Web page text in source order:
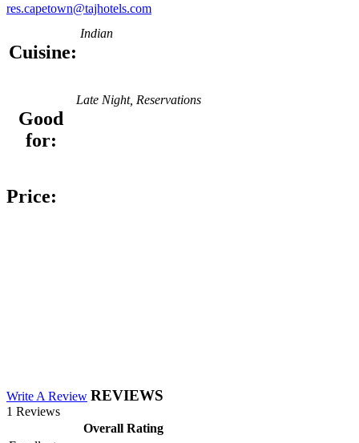
res.capetown@tajhotels.com
Cuisine:
Indian
Good
for:
Late Night, Reservations
Price:
Write A Review REVIEWS
1 Reviews
Overall Rating